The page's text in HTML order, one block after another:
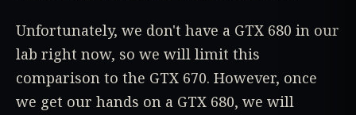
Unfortunately, we don't have a GTX 680 in our
lab right now, so we will limit this
comparison to the GTX 670. However, once
we get our hands on a GTX 680, we will